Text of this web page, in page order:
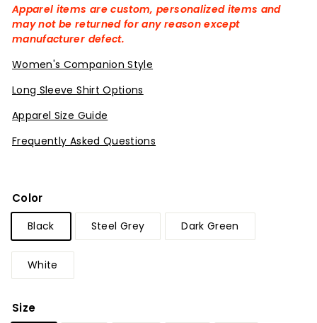
Apparel items are custom, personalized items and
may not be returned for any reason except
manufacturer defect.
Women's Companion Style
Long Sleeve Shirt Options
Apparel Size Guide
Frequently Asked Questions
Color
Black Steel Grey Dark Green
White
Size